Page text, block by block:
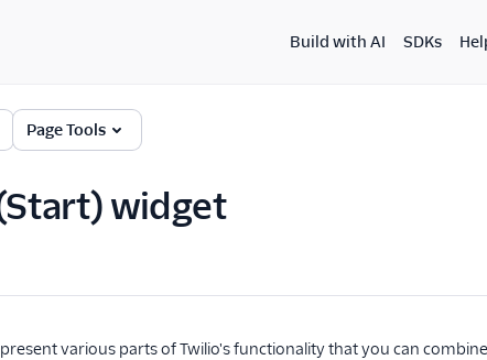
Build with AI SDKs
Page Tools
widget
various parts of Twilio's functionality that you can